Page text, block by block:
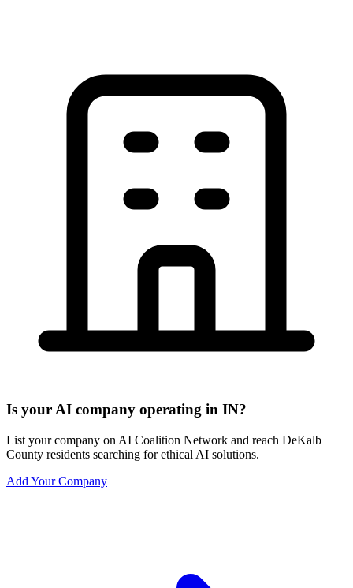
Is your AI company operating in IN?
List your company on AI Coalition Network and reach DeKalb
County residents searching for ethical AI solutions.
Add Your Company